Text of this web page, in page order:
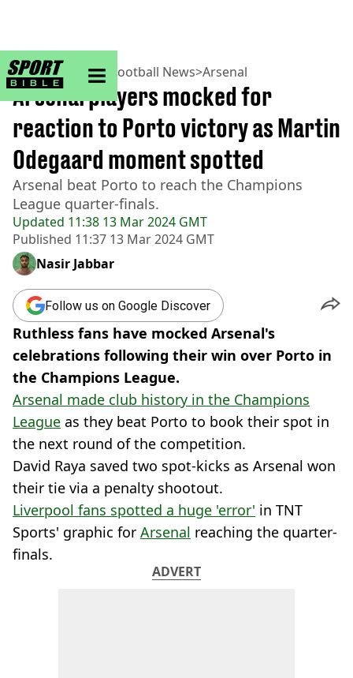
sportbible homepage
Home>Football> Football News>Arsenal
Updated 11:38 13 Mar 2024 GMT
Published 11:37 13 Mar 2024 GMT
Arsenal players mocked for
reaction to Porto victory as Martin
Odegaard moment spotted
Arsenal beat Porto to reach the Champions
League quarter-finals.
Nasir Jabbar
Follow us on Google Discover
Ruthless fans have mocked Arsenal's
celebrations following their win over Porto in
the Champions League.
Arsenal made club history in the Champions
League as they beat Porto to book their spot in
the next round of the competition.
David Raya saved two spot-kicks as Arsenal won
their tie via a penalty shootout.
Liverpool fans spotted a huge 'error' in TNT
Sports' graphic for Arsenal reaching the quarter-
finals.
ADVERT